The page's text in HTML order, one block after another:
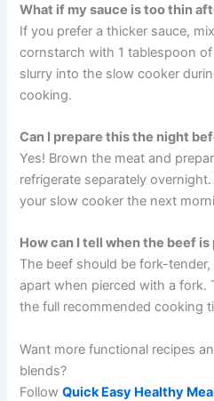
What if my sauce is too thin
If you prefer a thicker sauce,
cornstarch with 1 tablespoon
slurry into the slow cooker
cooking.
Can I prepare this the night
Yes! Brown the meat and
refrigerate separately
your slow cooker the next
How can I tell when the beef
The beef should be fork-
apart when pierced with a fork.
the full recommended cooking
Want more functional recipes
blends?
FollowQuick Easy Healthy